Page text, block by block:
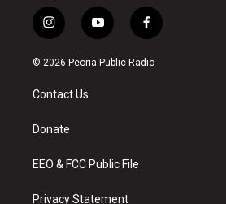
i
n
s
a
g
a
y
o
u
f
a
c
© 2026 Peoria Public Radio
Contact Us
Donate
EEO & FCC Public File
Privacy Statement